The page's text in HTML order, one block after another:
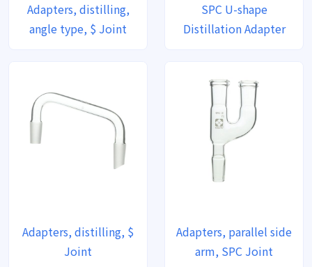
Adapters, distilling,
angle type, $ Joint
SPC U-shape
Distillation Adapter
Adapters, distilling, $
Joint
Adapters, parallel side
arm, SPC Joint